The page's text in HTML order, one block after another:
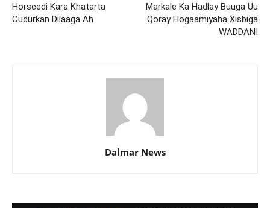
Horseedi Kara Khatarta
Cudurkan Dilaaga Ah
Markale Ka Hadlay Buuga Uu
Qoray Hogaamiyaha Xisbiga
WADDANI
Dalmar News